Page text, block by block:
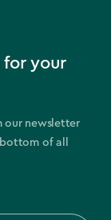
for your
our newsletter
of all